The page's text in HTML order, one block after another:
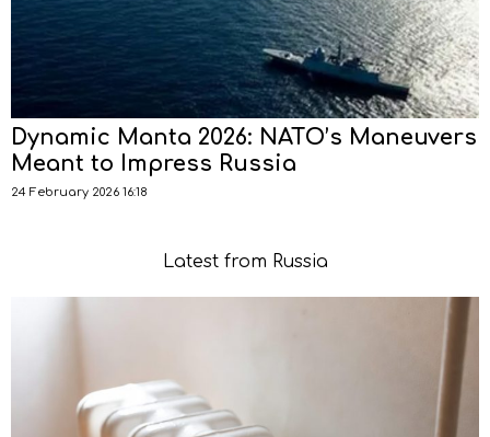
Dynamic Manta 2026: NATO’s Maneuvers
Meant to Impress Russia
24 February 2026 16:18
Latest from Russia